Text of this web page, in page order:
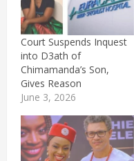
Court Suspends Inquest
into D3ath of
Chimamanda’s Son,
Gives Reason
June 3, 2026